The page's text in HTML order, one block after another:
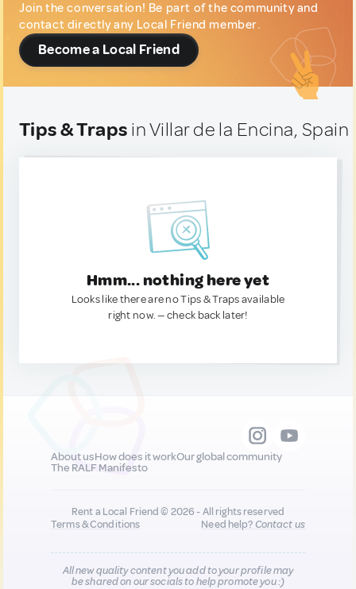
Join the conversation! Be part of the community and
contact directly any Local Friend member.
Become a Local Friend
Tips & Traps in Villar de la Encina, Spain
Hmm... nothing here yet
Looks like there are no Tips & Traps available
right now. — check back later!
About usHow does it workOur global community
The RALF Manifesto
Rent a Local Friend © 2026 - All rights reserved
Terms & Conditions
Need help?Contact us
All new quality content you add to your profile may
be shared on our socials to help promote you :)